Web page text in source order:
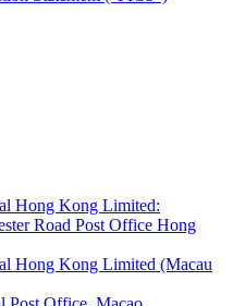
Hong Kong Limited:
Road Post Office Hong
Hong Kong Limited (Macau